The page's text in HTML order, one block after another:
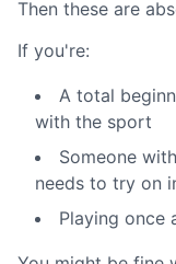
Then these are
If you're:
A total
with the sport
Someone
needs to try on
Playing once